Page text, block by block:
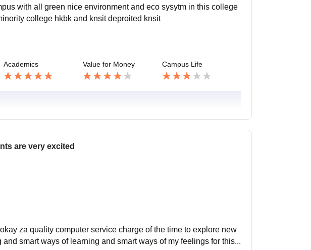
with all green nice environment and eco sysytm in this college
college hkbk and knsit deproited knsit
Academics Value for Money Campus Life
are very excited
za quality computer service charge of the time to explore new
smart ways of learning and smart ways of my feelings for this...